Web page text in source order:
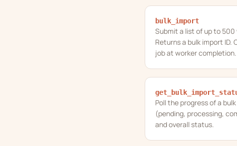
bulk_import
Submit a list of up to 500
Returns a bulk import
job at worker completion.
Poll the progress of a
(pending, processing,
and overall status.